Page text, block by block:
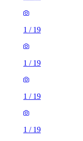
1 / 19
1 / 19
1 / 19
1 / 19